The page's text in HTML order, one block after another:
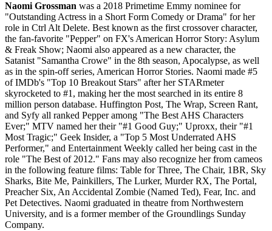
Naomi Grossman was a 2018 Primetime Emmy nominee for
"Outstanding Actress in a Short Form Comedy or Drama" for her
role in Ctrl Alt Delete. Best known as the first crossover character,
the fan-favorite "Pepper" on FX's American Horror Story: Asylum
& Freak Show; Naomi also appeared as a new character, the
Satanist "Samantha Crowe" in the 8th season, Apocalypse, as well
as in the spin-off series, American Horror Stories. Naomi made #5
of IMDb's "Top 10 Breakout Stars" after her STARmeter
skyrocketed to #1, making her the most searched in its entire 8
million person database. Huffington Post, The Wrap, Screen Rant,
and Syfy all ranked Pepper among "The Best AHS Characters
Ever;" MTV named her their "#1 Good Guy;" Uproxx, their "#1
Most Tragic;" Geek Insider, a "Top 5 Most Underrated AHS
Performer," and Entertainment Weekly called her being cast in the
role "The Best of 2012." Fans may also recognize her from cameos
in the following feature films: Table for Three, The Chair, 1BR, Sky
Sharks, Bite Me, Painkillers, The Lurker, Murder RX, The Portal,
Preacher Six, An Accidental Zombie (Named Ted), Fear, Inc. and
Pet Detectives. Naomi graduated in theatre from Northwestern
University, and is a former member of the Groundlings Sunday
Company.